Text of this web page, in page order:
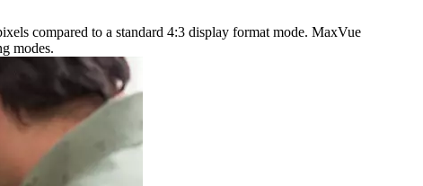
compared to a standard 4:3 display format mode. MaxVue
modes.